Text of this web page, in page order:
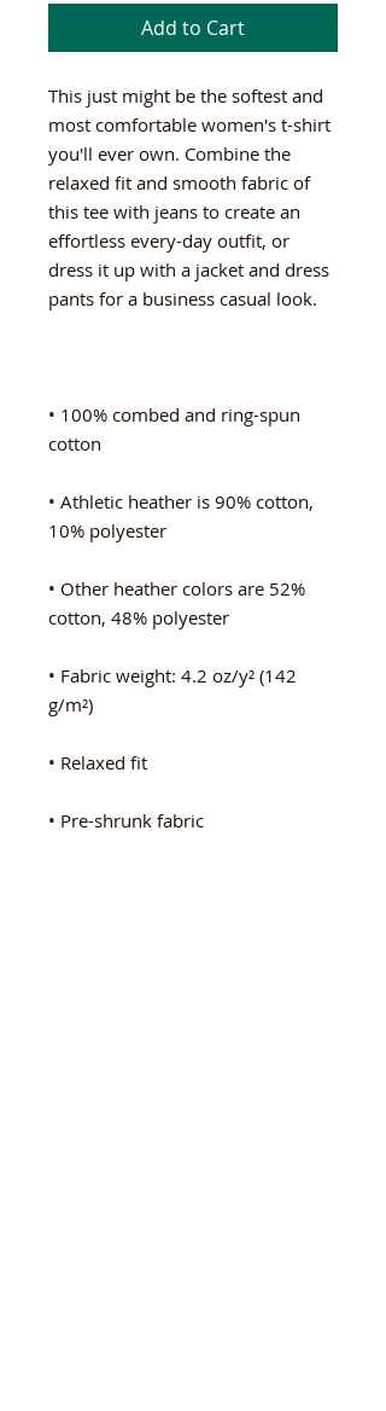
Add to Cart
This just might be the softest and
most comfortable women's t-shirt
you'll ever own. Combine the
relaxed fit and smooth fabric of
this tee with jeans to create an
effortless every-day outfit, or
dress it up with a jacket and dress
• 100% combed and ring-spun
• Athletic heather is 90% cotton,
• Other heather colors are 52%
• Fabric weight: 4.2 oz/y² (142